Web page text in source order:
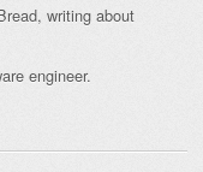
writing about
engineer.